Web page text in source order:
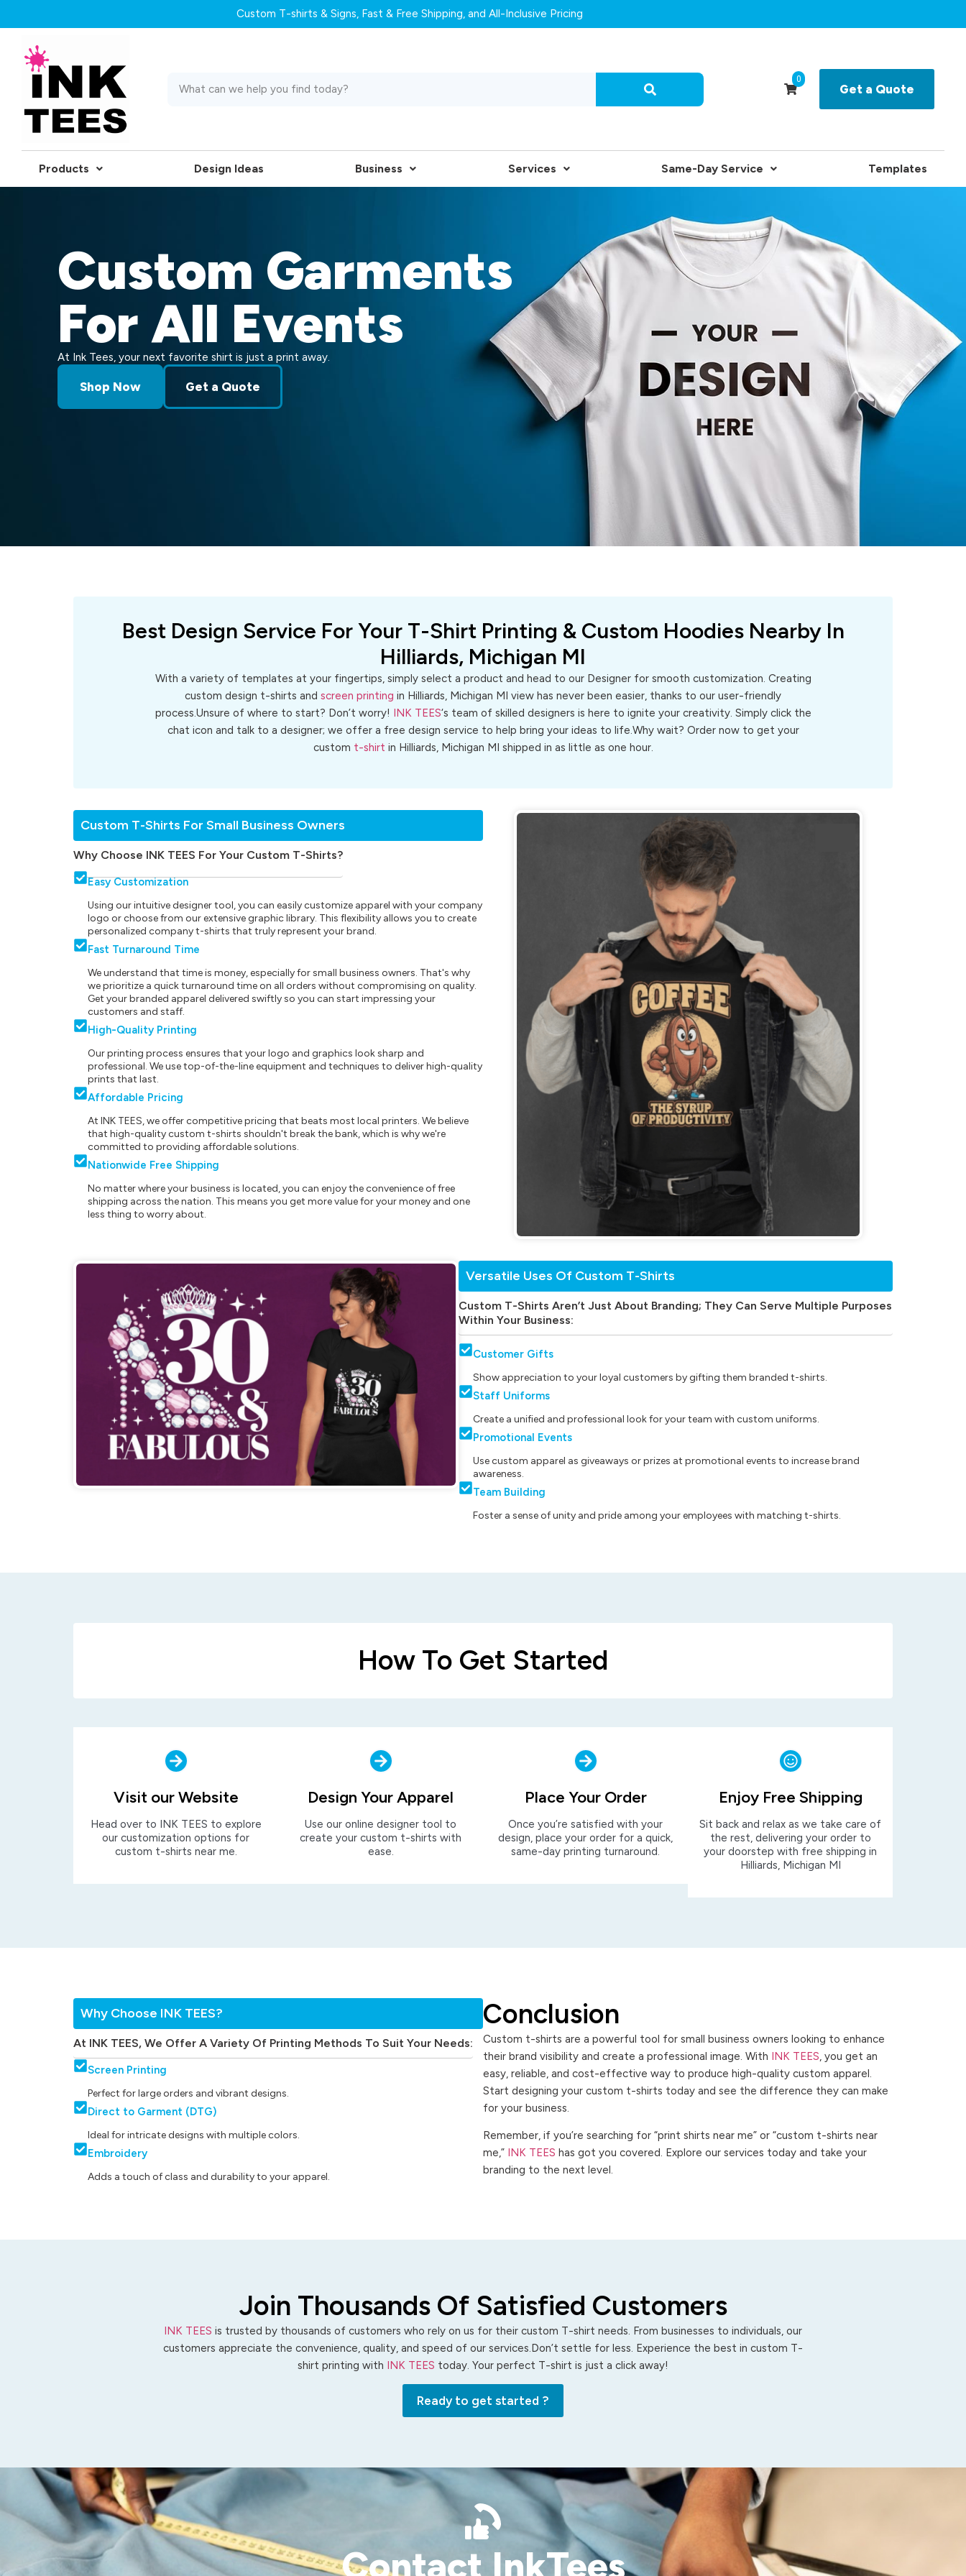
Custom T-shirts & Signs, Fast & Free Shipping, and All-Inclusive Pricing
0
Get a Quote
Products Design Ideas Business Services Same-Day Service Templates
Custom Garments
For All Events
At Ink Tees, your next favorite shirt is just a print away.
Shop Now Get a Quote
Best Design Service For Your T-Shirt Printing & Custom Hoodies Nearby In
Hilliards, Michigan MI
With a variety of templates at your fingertips, simply select a product and head to our Designer for smooth customization. Creating
custom design t-shirts and screen printing in Hilliards, Michigan MI view has never been easier, thanks to our user-friendly
process.Unsure of where to start? Don’t worry!
INK TEES‘s team of skilled designers is here to ignite your creativity. Simply click the
chat icon and talk to a designer; we offer a free design service to help bring your ideas to life.Why wait? Order now to get your
custom t-shirt in Hilliards, Michigan MI shipped in as little as one hour.
Custom T-Shirts For Small Business Owners
Why Choose INK TEES For Your Custom T-Shirts?
Easy Customization
Using our intuitive designer tool, you can easily customize apparel with your company
logo or choose from our extensive graphic library. This flexibility allows you to create
personalized company t-shirts that truly represent your brand.
Fast Turnaround Time
We understand that time is money, especially for small business owners. That's why
we prioritize a quick turnaround time on all orders without compromising on quality.
Get your branded apparel delivered swiftly so you can start impressing your
customers and staff.
High-Quality Printing
Our printing process ensures that your logo and graphics look sharp and
professional. We use top-of-the-line equipment and techniques to deliver high-quality
prints that last.
Affordable Pricing
At INK TEES, we offer competitive pricing that beats most local printers. We believe
that high-quality custom t-shirts shouldn't break the bank, which is why we're
committed to providing affordable solutions.
Nationwide Free Shipping
No matter where your business is located, you can enjoy the convenience of free
shipping across the nation. This means you get more value for your money and one
less thing to worry about.
Versatile Uses Of Custom T-Shirts
Custom T-Shirts Aren’t Just About Branding; They Can Serve Multiple Purposes
Within Your Business:
Customer Gifts
Show appreciation to your loyal customers by gifting them branded t-shirts.
Staff Uniforms
Create a unified and professional look for your team with custom uniforms.
Promotional Events
Use custom apparel as giveaways or prizes at promotional events to increase brand
awareness.
Team Building
Foster a sense of unity and pride among your employees with matching t-shirts.
How To Get Started
Visit our Website
Head over to INK TEES to explore
our customization options for
custom t-shirts near me.
Design Your Apparel
Use our online designer tool to
create your custom t-shirts with
ease.
Place Your Order
Once you’re satisfied with your
design, place your order for a quick,
same-day printing turnaround.
Enjoy Free Shipping
Sit back and relax as we take care of
the rest, delivering your order to
your doorstep with free shipping in
Hilliards, Michigan MI
Why Choose INK TEES?
At INK TEES, We Offer A Variety Of Printing Methods To Suit Your Needs:
Screen Printing
Perfect for large orders and vibrant designs.
Direct to Garment (DTG)
Ideal for intricate designs with multiple colors.
Embroidery
Adds a touch of class and durability to your apparel.
Conclusion
Custom t-shirts are a powerful tool for small business owners looking to enhance
their brand visibility and create a professional image. With INK TEES, you get an
easy, reliable, and cost-effective way to produce high-quality custom apparel.
Start designing your custom t-shirts today and see the difference they can make
for your business.
Remember, if you’re searching for “print shirts near me” or “custom t-shirts near
me,” INK TEES has got you covered. Explore our services today and take your
branding to the next level.
Join Thousands Of Satisfied Customers
INK TEES is trusted by thousands of customers who rely on us for their custom T-shirt needs. From businesses to individuals, our
customers appreciate the convenience, quality, and speed of our services.Don’t settle for less. Experience the best in custom T-
shirt printing with INK TEES today. Your perfect T-shirt is just a click away!
Ready to get started ?
Contact InkTees